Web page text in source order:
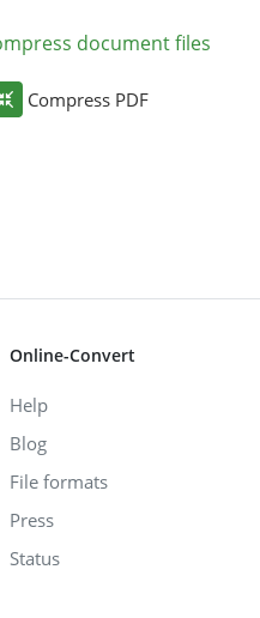
document files
Compress PDF
Online-Convert
Help
Blog
File formats
Press
Status